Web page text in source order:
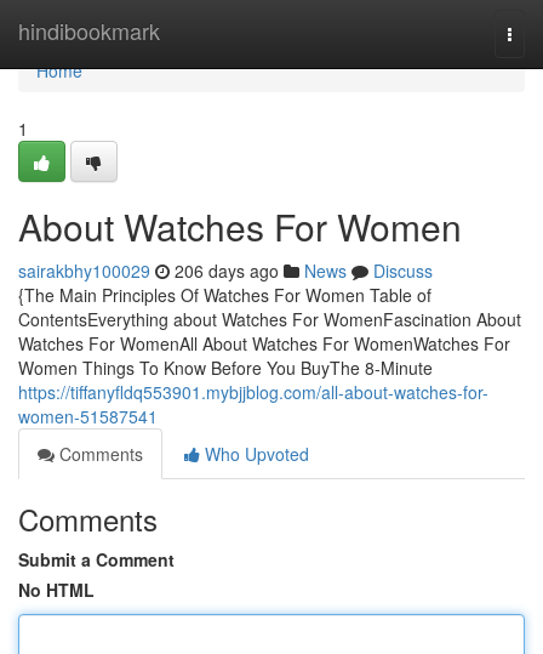
hindibookmark
Home
Home
1
About Watches For Women
sairakbhy100029 206 days ago News
Discuss
{The Main Principles Of Watches For Women Table of
ContentsEverything about Watches For WomenFascination About
Watches For WomenAll About Watches For WomenWatches For
Women Things To Know Before You BuyThe 8-Minute
https://tiffanyfldq553901.mybjjblog.com/all-about-watches-for-
women-51587541
Comments
Who Upvoted
Comments
Submit a Comment
No HTML